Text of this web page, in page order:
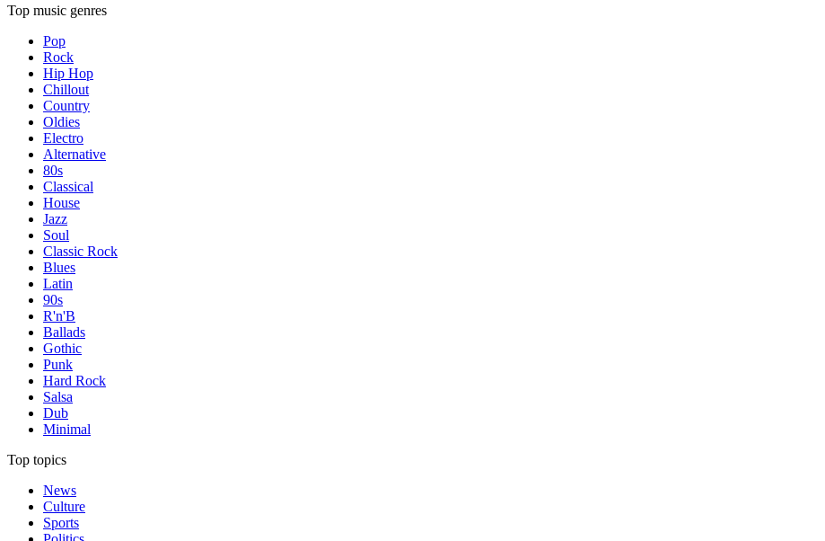
Top music genres
Pop
Rock
Hip Hop
Chillout
Country
Oldies
Electro
Alternative
80s
Classical
House
Jazz
Soul
Classic Rock
Blues
Latin
90s
R'n'B
Ballads
Gothic
Punk
Hard Rock
Salsa
Dub
Minimal
Top topics
News
Culture
Sports